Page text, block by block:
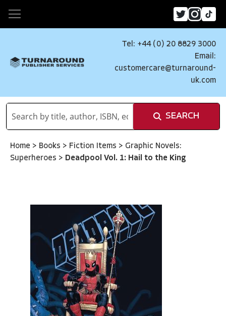
Tel: +44 (0) 20 8829 3000
Email:
customercare@turnaround-
uk.com
SEARCH
Home > Books > Fiction Items > Graphic Novels:
Superheroes > Deadpool Vol. 1: Hail to the King